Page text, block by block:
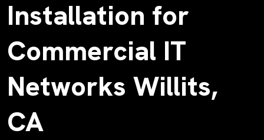
Installation for
Commercial IT
Networks Willits,
CA